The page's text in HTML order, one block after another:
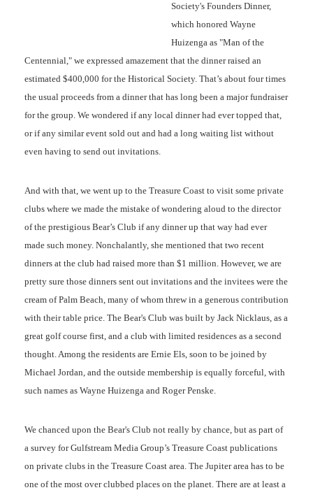
Society's Founders Dinner,
which honored Wayne
Huizenga as "Man of the
Centennial," we expressed amazement that the dinner raised an
estimated $400,000 for the Historical Society. That’s about four times
the usual proceeds from a dinner that has long been a major fundraiser
for the group. We wondered if any local dinner had ever topped that,
or if any similar event sold out and had a long waiting list without
even having to send out invitations.
And with that, we went up to the Treasure Coast to visit some private
clubs where we made the mistake of wondering aloud to the director
of the prestigious Bear’s Club if any dinner up that way had ever
made such money. Nonchalantly, she mentioned that two recent
dinners at the club had raised more than $1 million. However, we are
pretty sure those dinners sent out invitations and the invitees were the
cream of Palm Beach, many of whom threw in a generous contribution
with their table price. The Bear's Club was built by Jack Nicklaus, as a
great golf course first, and a club with limited residences as a second
thought. Among the residents are Ernie Els, soon to be joined by
Michael Jordan, and the outside membership is equally forceful, with
such names as Wayne Huizenga and Roger Penske.
We chanced upon the Bear's Club not really by chance, but as part of
a survey for Gulfstream Media Group’s Treasure Coast publications
on private clubs in the Treasure Coast area. The Jupiter area has to be
one of the most over clubbed places on the planet. There are at least a